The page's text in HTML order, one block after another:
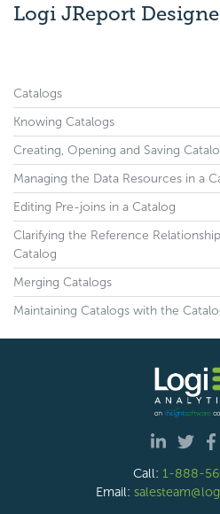
Logi JReport
Catalogs
Knowing Catalogs
Creating, Opening and Saving
Managing the Data Resources in a
Editing Pre-joins in a Catalog
Clarifying the Reference
Catalog
Merging Catalogs
Maintaining Catalogs with the
Call: 1-888-
Email: